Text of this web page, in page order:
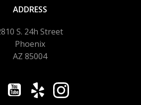
ADDRESS
S. 24h Street
Phoenix
AZ 85004